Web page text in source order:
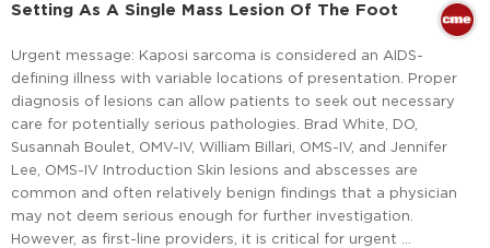
Setting As A Single Mass Lesion Of The Foot
Urgent message: Kaposi sarcoma is considered an AIDS-
defining illness with variable locations of presentation. Proper
diagnosis of lesions can allow patients to seek out necessary
care for potentially serious pathologies. Brad White, DO,
Susannah Boulet, OMV-IV, William Billari, OMS-IV, and Jennifer
Lee, OMS-IV Introduction Skin lesions and abscesses are
common and often relatively benign findings that a physician
may not deem serious enough for further investigation.
However, as first-line providers, it is critical for urgent …